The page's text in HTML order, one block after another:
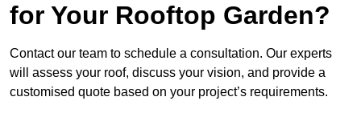
for Your Rooftop Garden?
Contact our team to schedule a consultation. Our experts
will assess your roof, discuss your vision, and provide a
customised quote based on your project’s requirements.